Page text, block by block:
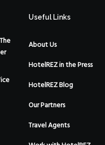
Useful Links
About Us
HotelREZ in the Press
HotelREZ Blog
Our Partners
Travel Agents